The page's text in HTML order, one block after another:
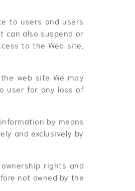
to users and users
can also suspend or
to the Web site,
web site We may
user for any loss of
by means
and exclusively by
rights and
not owned by the